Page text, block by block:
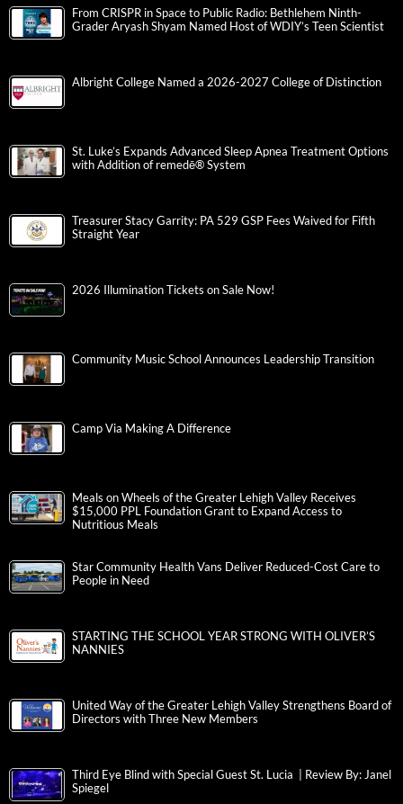
From CRISPR in Space to Public Radio: Bethlehem Ninth-
Grader Aryash Shyam Named Host of WDIY’s Teen Scientist
Albright College Named a 2026-2027 College of Distinction
St. Luke’s Expands Advanced Sleep Apnea Treatment Options
with Addition of remedē® System
Treasurer Stacy Garrity: PA 529 GSP Fees Waived for Fifth
Straight Year
2026 Illumination Tickets on Sale Now!
Community Music School Announces Leadership Transition
Camp Via Making A Difference
Meals on Wheels of the Greater Lehigh Valley Receives
$15,000 PPL Foundation Grant to Expand Access to
Nutritious Meals
Star Community Health Vans Deliver Reduced-Cost Care to
People in Need
STARTING THE SCHOOL YEAR STRONG WITH OLIVER’S
NANNIES
United Way of the Greater Lehigh Valley Strengthens Board of
Directors with Three New Members
Third Eye Blind with Special Guest St. Lucia | Review By: Janel
Spiegel